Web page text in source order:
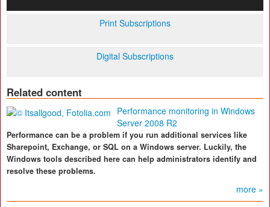
Print Subscriptions
Digital Subscriptions
Related content
Performance monitoring in Windows
Server 2008 R2
Performance can be a problem if you run additional services like
Sharepoint, Exchange, or SQL on a Windows server. Luckily, the
Windows tools described here can help administrators identify and
resolve these problems.
more »